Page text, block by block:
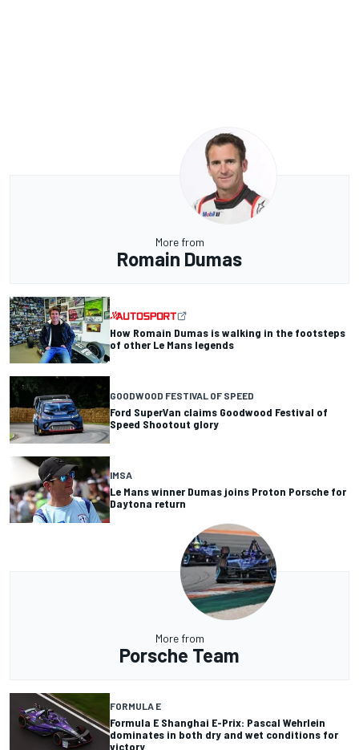
More from
Romain Dumas
How Romain Dumas is walking in the footsteps
of other Le Mans legends
GOODWOOD FESTIVAL OF SPEED
Ford SuperVan claims Goodwood Festival of
Speed Shootout glory
IMSA
Le Mans winner Dumas joins Proton Porsche for
Daytona return
More from
Porsche Team
FORMULA E
Formula E Shanghai E-Prix: Pascal Wehrlein
dominates in both dry and wet conditions for
victory